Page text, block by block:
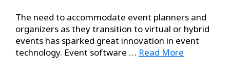
The need to accommodate event planners and
organizers as they transition to virtual or hybrid
events has sparked great innovation in event
technology. Event software … Read More